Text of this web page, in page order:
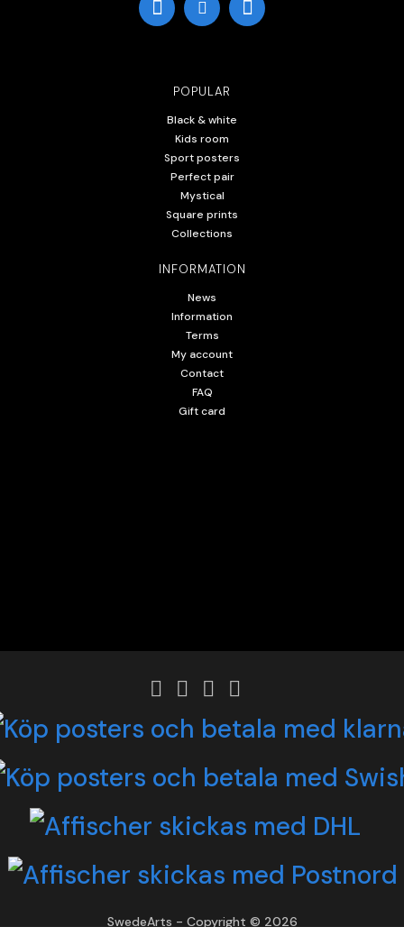
POPULAR
Black & white
Kids room
Sport posters
Perfect pair
Mystical
Square prints
Collections
INFORMATION
News
Information
Terms
My account
Contact
FAQ
Gift card
SwedeArts - Copyright © 2026